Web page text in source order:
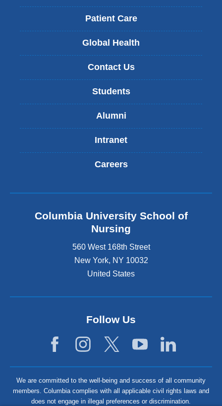
Patient Care
Global Health
Contact Us
Students
Alumni
Intranet
Careers
Columbia University School of
Nursing
560 West 168th Street
New York, NY 10032
United States
Follow Us
We are committed to the well-being and success of all community
members. Columbia complies with all applicable civil rights laws and
does not engage in illegal preferences or discrimination.